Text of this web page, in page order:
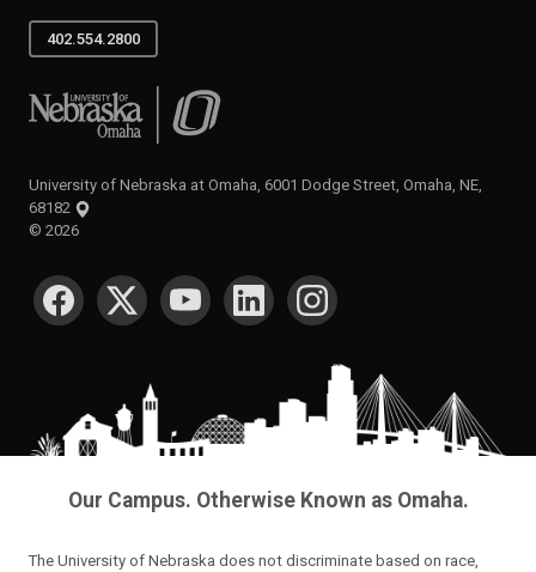
402.554.2800
University of Nebraska at Omaha
University of Nebraska at Omaha, 6001 Dodge Street, Omaha, NE,
68182
© 2026
SOCIAL MEDIA
Our Campus. Otherwise Known as Omaha.
The University of Nebraska does not discriminate based on race,